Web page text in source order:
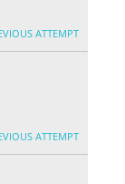
ATTEMPT
ATTEMPT